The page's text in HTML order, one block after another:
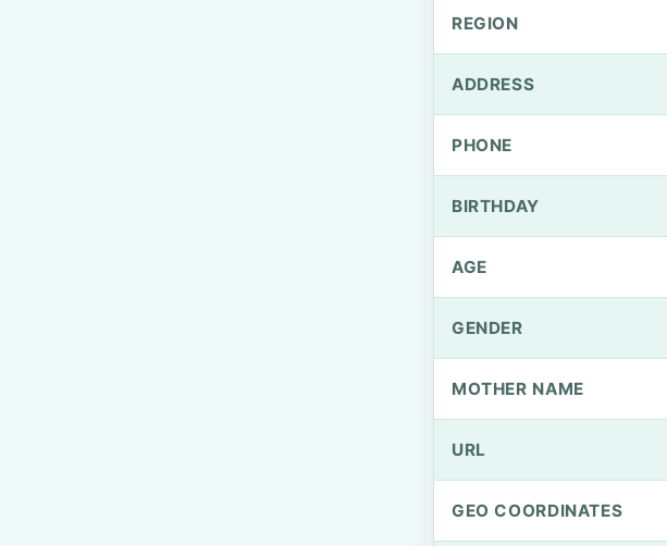
REGION
ADDRESS
PHONE
BIRTHDAY
AGE
GENDER
MOTHER NAME
URL
GEO COORDINATES